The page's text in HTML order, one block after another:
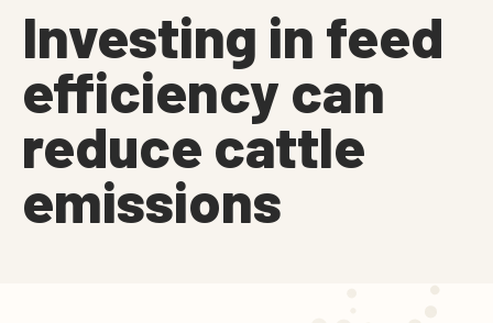
Investing in feed
efficiency can
reduce cattle
emissions